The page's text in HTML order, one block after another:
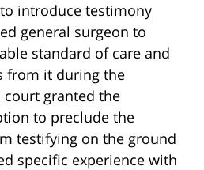
introduce testimony
general surgeon to
standard of care and
from it during the
granted the
to preclude the
testifying on the ground
specific experience with